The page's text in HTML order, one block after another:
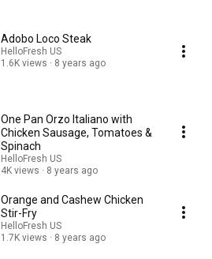
Adobo Loco Steak
HelloFresh US
1.6K views
8 years ago
One Pan Orzo Italiano with
Chicken Sausage, Tomatoes &
Spinach
HelloFresh US
4K views
8 years ago
Orange and Cashew Chicken
Stir-Fry
HelloFresh US
1.7K views
8 years ago